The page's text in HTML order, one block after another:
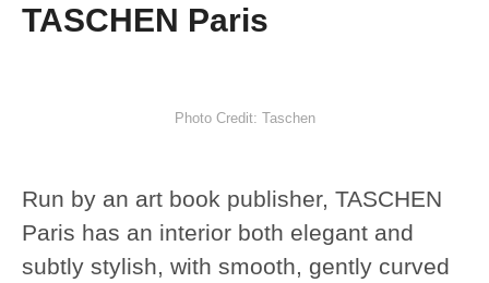
TASCHEN Paris
Photo Credit: Taschen
Run by an art book publisher, TASCHEN
Paris has an interior both elegant and
subtly stylish, with smooth, gently curved